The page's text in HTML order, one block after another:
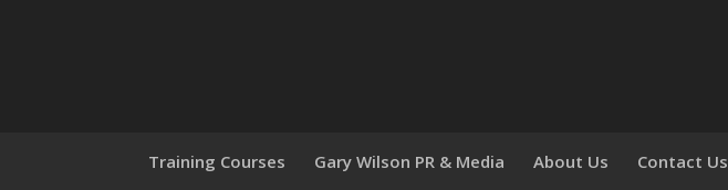
Training Courses Gary Wilson PR & Media About Us Contact Us